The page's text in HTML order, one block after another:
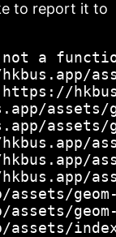
to report it to
not a
assets/
assets/
assets/